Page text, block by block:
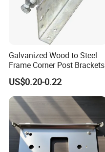
Galvanized Wood to Steel
Frame Corner Post Brackets
US$0.20-0.22